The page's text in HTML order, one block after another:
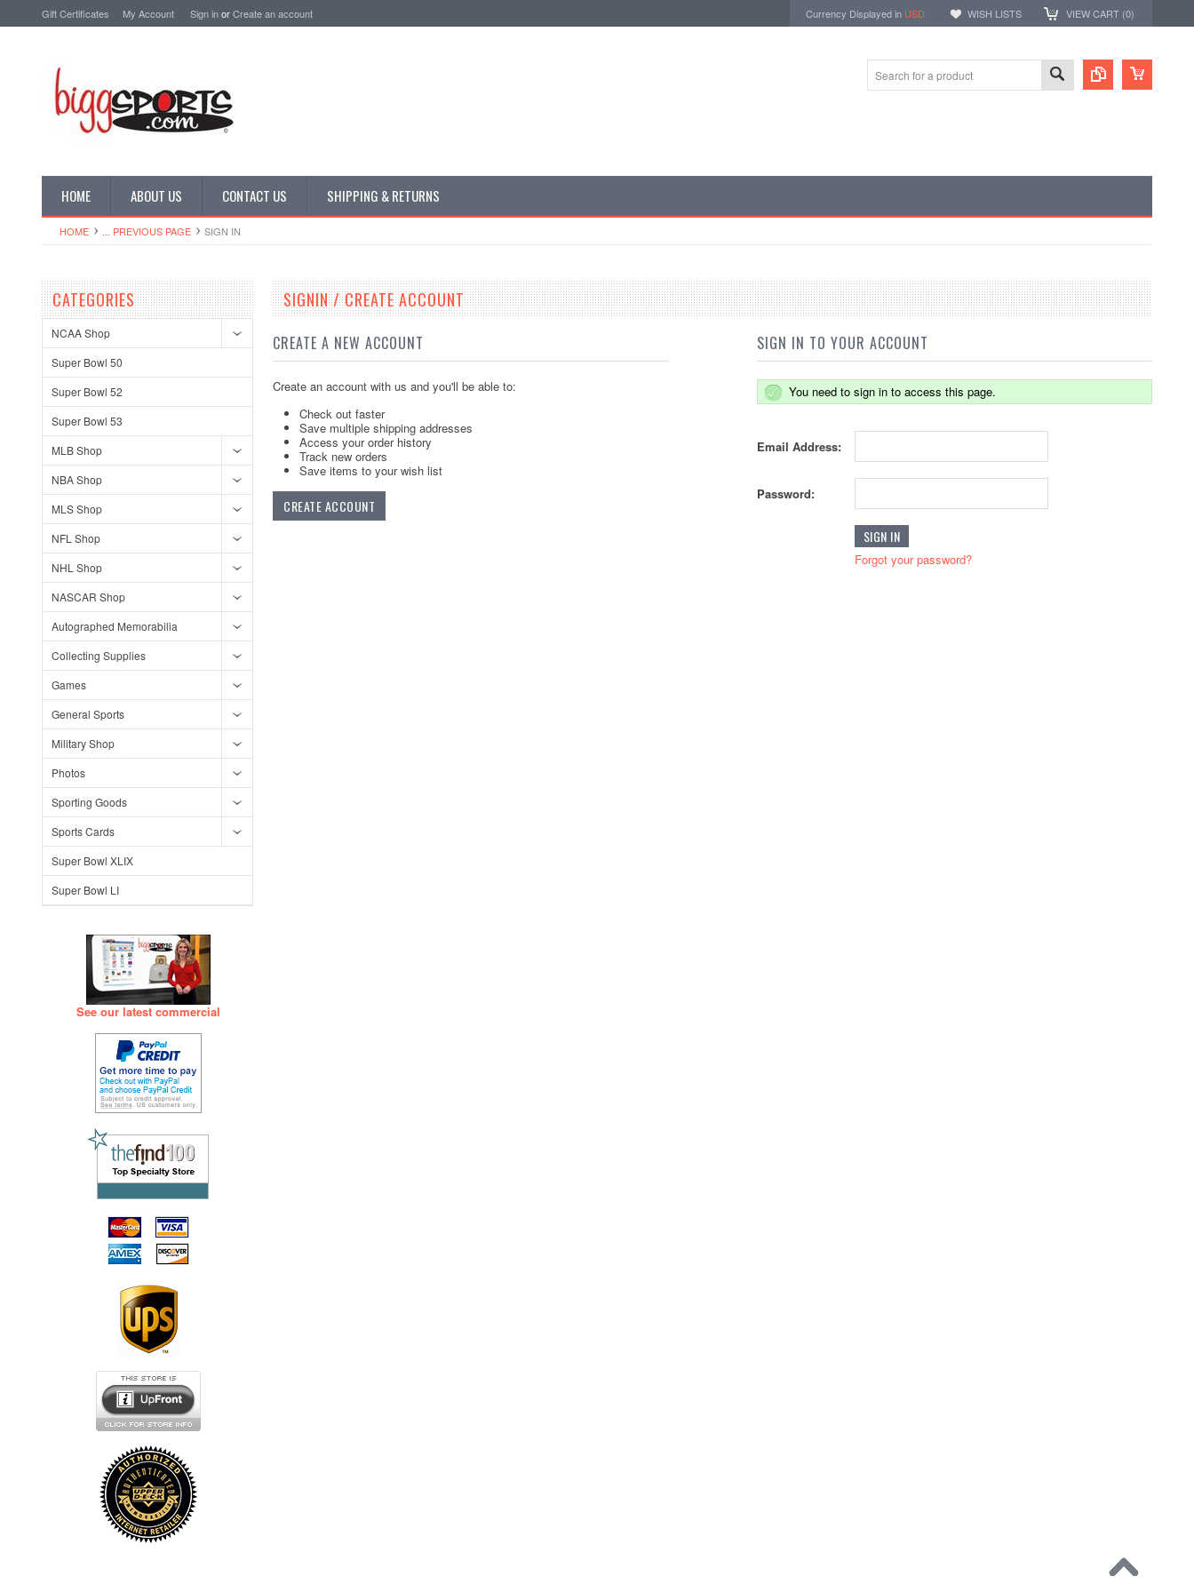
Gift Certificates My Account Sign inorCreate an account Currency Displayed in USD WISH LISTS VIEW CART (0)
HOME ABOUT US CONTACT US SHIPPING & RETURNS
HOME ... PREVIOUS PAGE SIGN IN
CATEGORIES
NCAA Shop
Super Bowl 50
Super Bowl 52
Super Bowl 53
MLB Shop
NBA Shop
MLS Shop
NFL Shop
NHL Shop
NASCAR Shop
Autographed Memorabilia
Collecting Supplies
Games
General Sports
Military Shop
Photos
Sporting Goods
Sports Cards
Super Bowl XLIX
Super Bowl LI
See our latest commercial
SIGNIN / CREATE ACCOUNT
CREATE A NEW ACCOUNT
Create an account with us and you'll be able to:
Check out faster
Save multiple shipping addresses
Access your order history
Track new orders
Save items to your wish list
CREATE ACCOUNT
SIGN IN TO YOUR ACCOUNT
You need to sign in to access this page.
Email Address:
Password:
Forgot your password?